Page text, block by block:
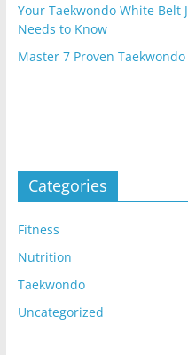
Your Taekwondo White
Needs to Know
Master 7 Proven
Categories
Fitness
Nutrition
Taekwondo
Uncategorized